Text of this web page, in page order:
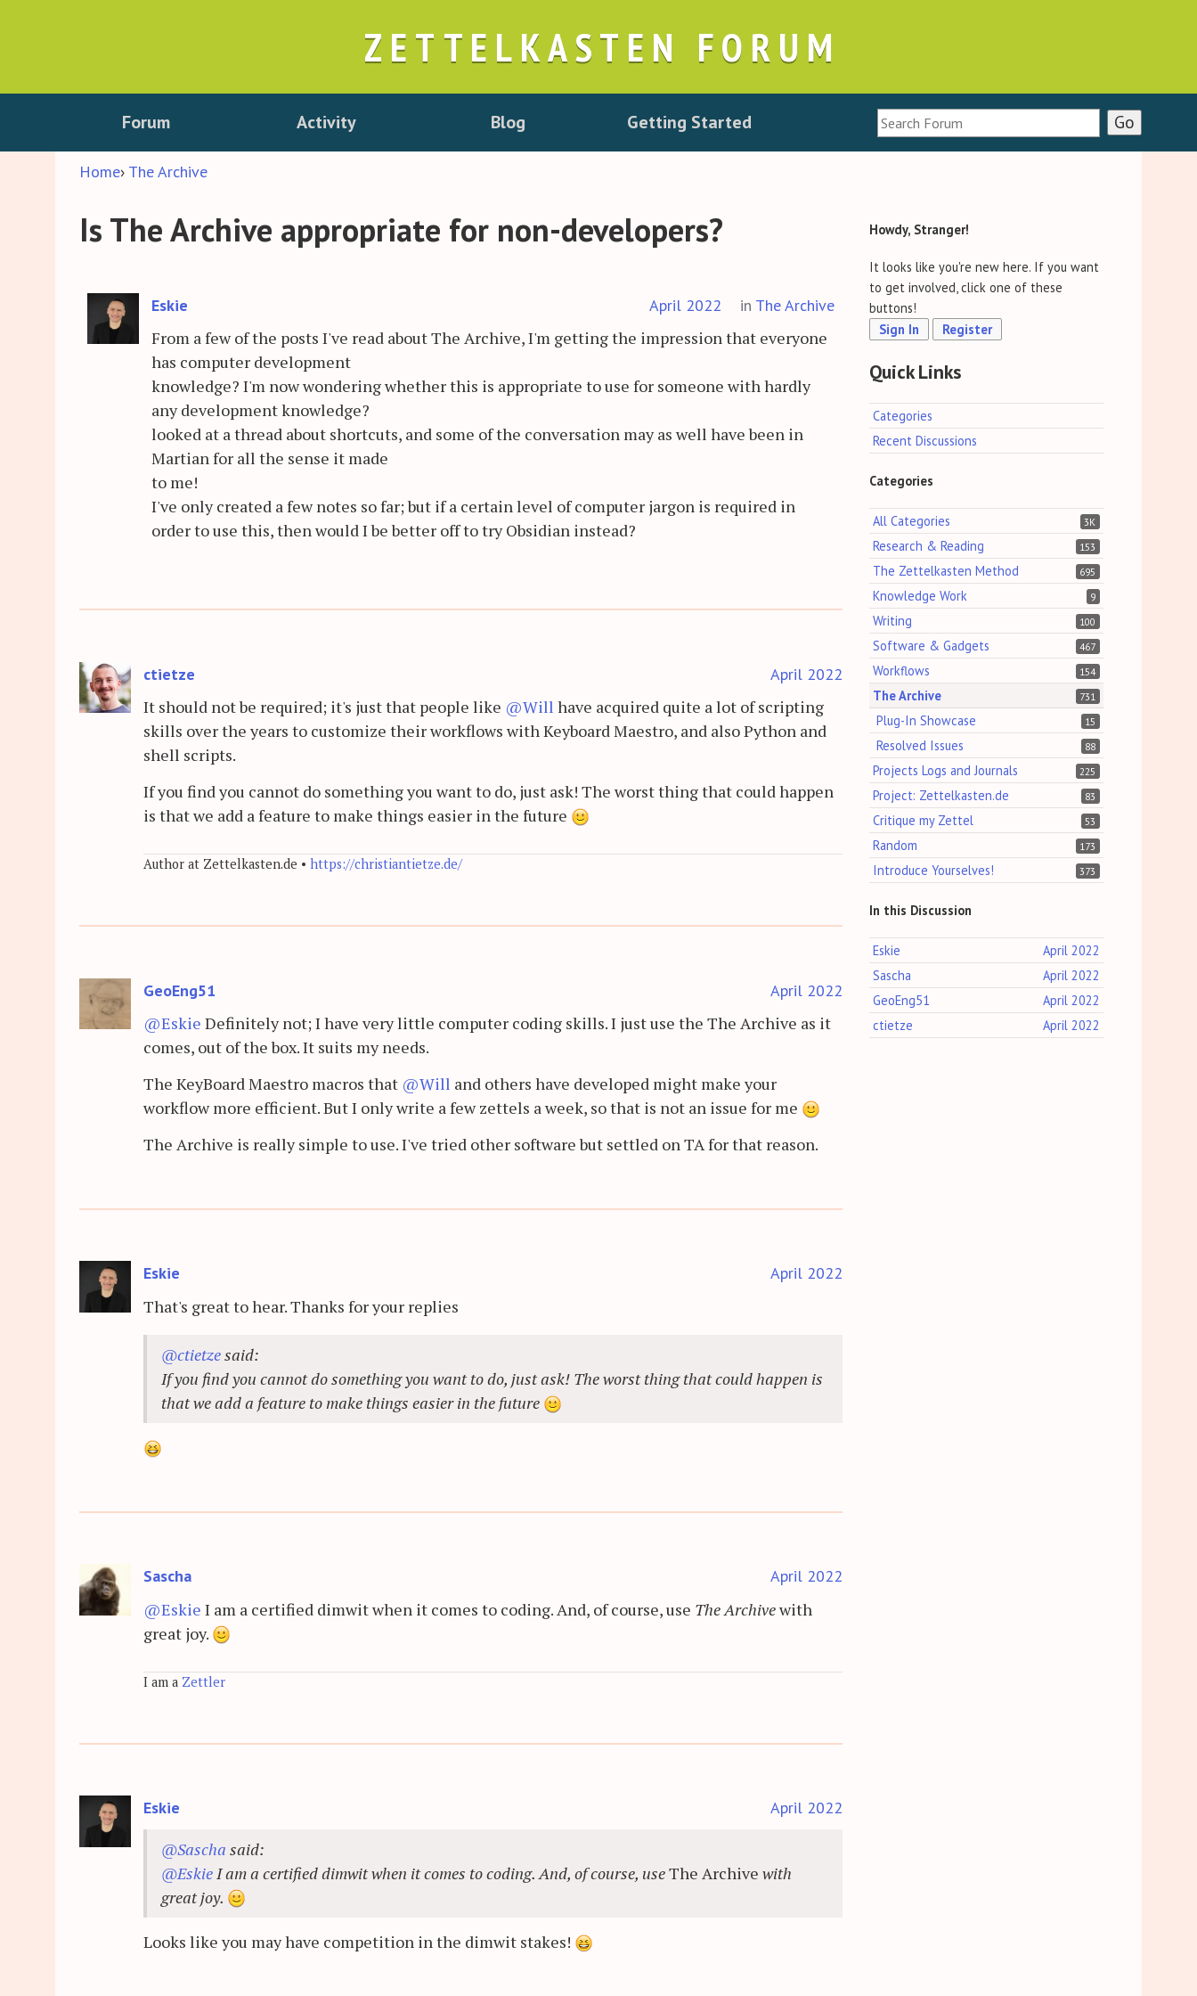
ZETTELKASTEN FORUM
Forum Activity Blog Getting Started
Home› The Archive
Is The Archive appropriate for non-developers?
Eskie April 2022 in The Archive
From a few of the posts I've read about The Archive, I'm getting the impression that everyone
has computer development
knowledge? I'm now wondering whether this is appropriate to use for someone with hardly
any development knowledge?
looked at a thread about shortcuts, and some of the conversation may as well have been in
Martian for all the sense it made
to me!
I've only created a few notes so far; but if a certain level of computer jargon is required in
order to use this, then would I be better off to try Obsidian instead?
ctietze April 2022
It should not be required; it's just that people like @Will have acquired quite a lot of scripting
skills over the years to customize their workflows with Keyboard Maestro, and also Python and
shell scripts.
If you find you cannot do something you want to do, just ask! The worst thing that could happen
is that we add a feature to make things easier in the future
Author at Zettelkasten.de • https://christiantietze.de/
GeoEng51 April 2022
@Eskie Definitely not; I have very little computer coding skills. I just use the The Archive as it
comes, out of the box. It suits my needs.
The KeyBoard Maestro macros that @Will and others have developed might make your
workflow more efficient. But I only write a few zettels a week, so that is not an issue for me
The Archive is really simple to use. I've tried other software but settled on TA for that reason.
Eskie April 2022
That's great to hear. Thanks for your replies
@ctietzesaid:
If you find you cannot do something you want to do, just ask! The worst thing that could happen is
that we add a feature to make things easier in the future
Sascha April 2022
@Eskie I am a certified dimwit when it comes to coding. And, of course, use The Archivewith
great joy.
I am a Zettler
Eskie April 2022
@Sascha said:
@EskieI am a certified dimwit when it comes to coding. And, of course, useThe Archive with
great joy.
Looks like you may have competition in the dimwit stakes!
Howdy, Stranger!
It looks like you're new here. If you want
to get involved, click one of these
buttons!
Sign In
Register
Quick Links
Categories
Recent Discussions
Categories
3K
All Categories
153
Research & Reading
695
The Zettelkasten Method
9
Knowledge Work
100
Writing
467
Software & Gadgets
154
Workflows
731
The Archive
15
Plug-In Showcase
88
Resolved Issues
225
Projects Logs and Journals
83
Project: Zettelkasten.de
53
Critique my Zettel
173
Random
373
Introduce Yourselves!
In this Discussion
April 2022
Eskie
April 2022
Sascha
April 2022
GeoEng51
April 2022
ctietze